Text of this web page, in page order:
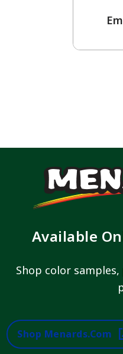
Available
Shop color
Shop Menards.com